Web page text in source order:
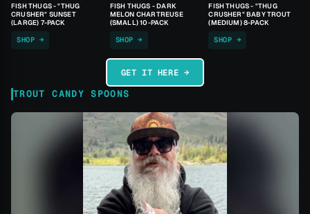
FISH THUGS - "THUG
CRUSHER" SUNSET
(LARGE) 7-PACK
SHOP →
FISH THUGS - DARK
MELON CHARTREUSE
(SMALL) 10-PACK
SHOP →
FISH THUGS - "THUG
CRUSHER" BABY TROUT
(MEDIUM) 8-PACK
SHOP →
GET IT HERE →
TROUT CANDY SPOONS